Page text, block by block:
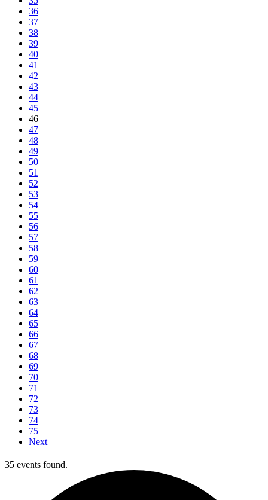
36
37
38
39
40
41
42
43
44
45
46
47
48
49
50
51
52
53
54
55
56
57
58
59
60
61
62
63
64
65
66
67
68
69
70
71
72
73
74
75
Next
35 events found.